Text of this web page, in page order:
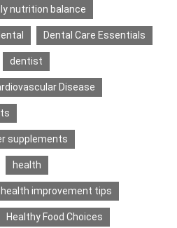
nutrition balance
Dental Care Essentials
dentist
Disease
supplements
health
health improvement tips
Healthy Food Choices